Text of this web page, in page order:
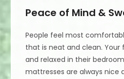
Peace of Mind &
People feel most
that is neat and clean. Your
and relaxed in their
mattresses are always nice